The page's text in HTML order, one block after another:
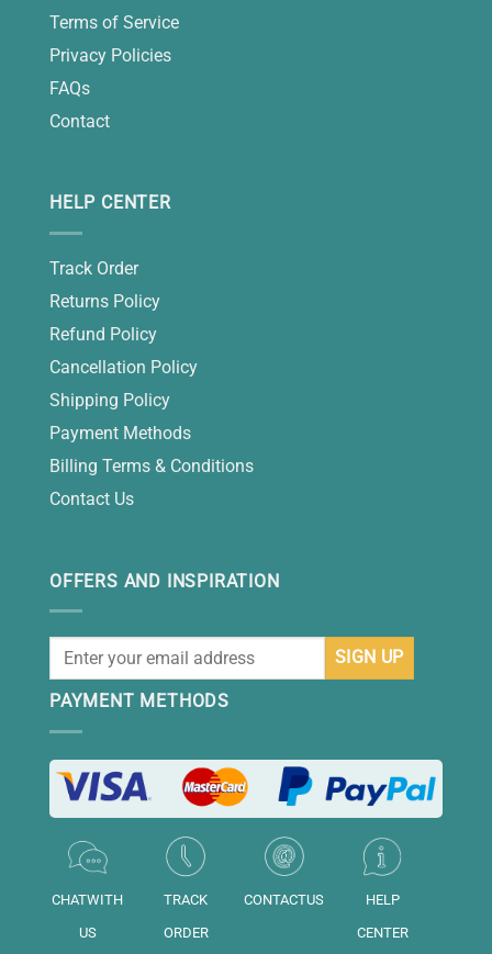
Terms of Service
Privacy Policies
FAQs
Contact
HELP CENTER
Track Order
Returns Policy
Refund Policy
Cancellation Policy
Shipping Policy
Payment Methods
Billing Terms & Conditions
Contact Us
OFFERS AND INSPIRATION
PAYMENT METHODS
CHATWITH
US
TRACK
ORDER
CONTACTUS
HELP
CENTER